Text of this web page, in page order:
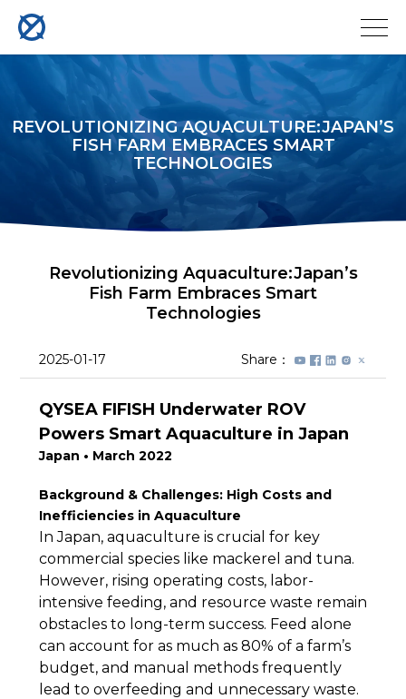
REVOLUTIONIZING AQUACULTURE:JAPAN’S
FISH FARM EMBRACES SMART
TECHNOLOGIES
Revolutionizing Aquaculture:Japan’s
Fish Farm Embraces Smart
Technologies
2025-01-17 Share：
QYSEA FIFISH Underwater ROV
Powers Smart Aquaculture in Japan
Japan • March 2022
Background & Challenges: High Costs and
Inefficiencies in Aquaculture
In Japan, aquaculture is crucial for key
commercial species like mackerel and tuna.
However, rising operating costs, labor-
intensive feeding, and resource waste remain
obstacles to long-term success. Feed alone
can account for as much as 80% of a farm’s
budget, and manual methods frequently
lead to overfeeding and unnecessary waste.